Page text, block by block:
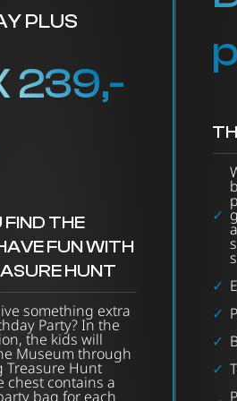
PLUS
239,-
THE
FUN WITH
HUNT
something extra
Party? In the
the kids will
Museum through
Treasure Hunt
chest contains a
bag for each